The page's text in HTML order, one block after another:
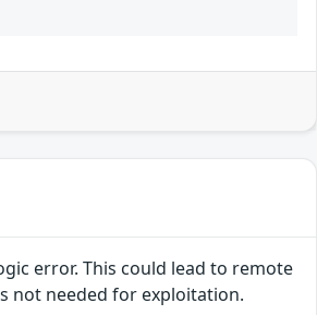
error. This could lead to remote
not needed for exploitation.